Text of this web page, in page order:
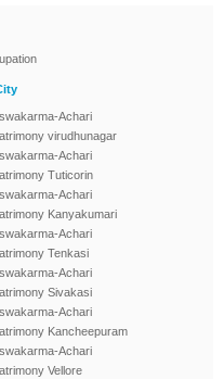
Achari
virudhunagar
Achari
Tuticorin
Achari
Kanyakumari
Achari
Tenkasi
Achari
Sivakasi
Achari
Kancheepuram
Achari
Vellore